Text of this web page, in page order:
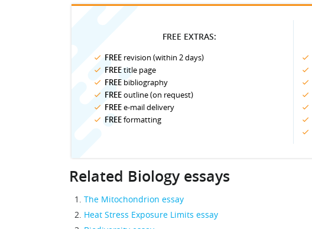
FREE EXTRAS:
FREE revision (within 2 days)
FREEtitle page
FREE bibliography
FREEoutline (on request)
FREEe-mail delivery
FREEformatting
Related Biology essays
The Mitochondrion essay
Heat Stress Exposure Limits essay